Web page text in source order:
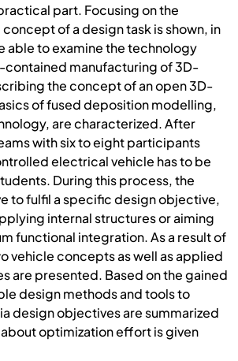
part. Focusing on the
of a design task is shown, in
able to examine the technology
contained manufacturing of 3D-
the concept of an open 3D-
of fused deposition modelling,
are characterized. After
with six to eight participants
electrical vehicle has to be
During this process, the
to fulfil a specific design objective,
internal structures or aiming
functional integration. As a result of
vehicle concepts as well as applied
are presented. Based on the gained
design methods and tools to
design objectives are summarized
optimization effort is given